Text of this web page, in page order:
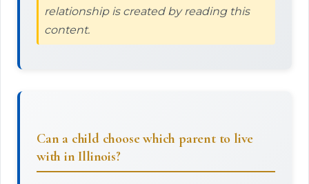
relationship is created by reading this
content.
Can a child choose which parent to live
with in Illinois?